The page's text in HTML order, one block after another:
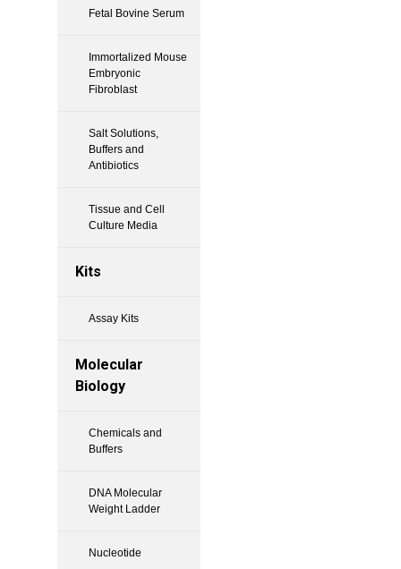
Fetal Bovine Serum
Immortalized Mouse
Embryonic
Fibroblast
Salt Solutions,
Buffers and
Antibiotics
Tissue and Cell
Culture Media
Kits
Assay Kits
Molecular
Biology
Chemicals and
Buffers
DNA Molecular
Weight Ladder
Nucleotide